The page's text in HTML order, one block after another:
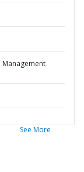
Management
See More